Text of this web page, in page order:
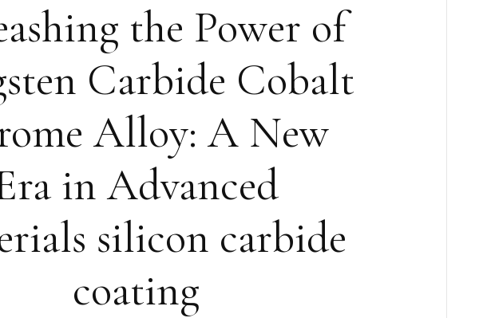
the Power of
Carbide Cobalt
Alloy: A New
in Advanced
silicon carbide
coating